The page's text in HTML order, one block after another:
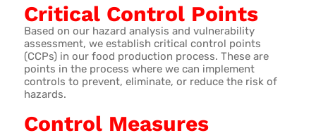
Critical Control Points
Based on our hazard analysis and vulnerability
assessment, we establish critical control points
(CCPs) in our food production process. These are
points in the process where we can implement
controls to prevent, eliminate, or reduce the risk of
hazards.
Control Measures